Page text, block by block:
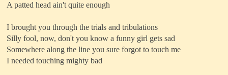
A patted head ain't quite enough
I brought you through the trials and tribulations
Silly fool, now, don't you know a funny girl gets sad
Somewhere along the line you sure forgot to touch me
I needed touching mighty bad